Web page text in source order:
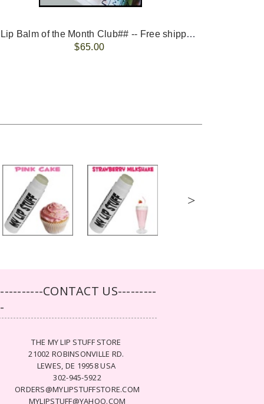
-- ##Lip Balm of the Month Club## -- Free shipping - USA only.
$65.00
>
CONTACT US---------
THE MY LIP STUFF STORE
21002 ROBINSONVILLE RD.
LEWES, DE 19958 USA
302-945-5922
ORDERS@MYLIPSTUFFSTORE.COM
MYLIPSTUFF@YAHOO.COM